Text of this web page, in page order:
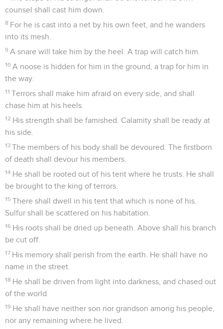
counsel shall cast him down.
8 For he is cast into a net by his own feet, and he wanders
into its mesh.
9 A snare will take him by the heel. A trap will catch him.
10 A noose is hidden for him in the ground, a trap for him in
the way.
11 Terrors shall make him afraid on every side, and shall
chase him at his heels.
12 His strength shall be famished. Calamity shall be ready at
his side.
13 The members of his body shall be devoured. The firstborn
of death shall devour his members.
14 He shall be rooted out of his tent where he trusts. He shall
be brought to the king of terrors.
15 There shall dwell in his tent that which is none of his.
Sulfur shall be scattered on his habitation.
16 His roots shall be dried up beneath. Above shall his branch
be cut off.
17 His memory shall perish from the earth. He shall have no
name in the street.
18 He shall be driven from light into darkness, and chased out
of the world.
19 He shall have neither son nor grandson among his people,
nor any remaining where he lived.